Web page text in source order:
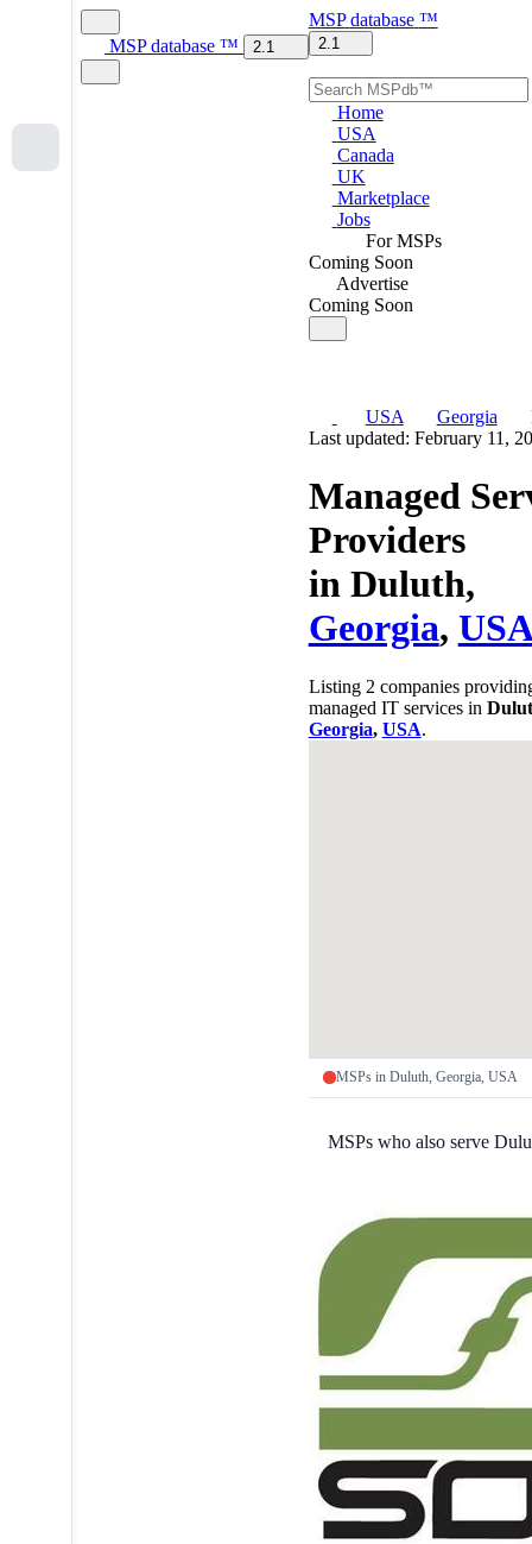
MSP database ™ 2.1
MSP database ™
2.1
Home
USA
Canada
UK
Marketplace
Jobs
For MSPs
Coming Soon
Advertise
Coming Soon
USA Georgia
Last updated: February 11,
Managed
Providers
in Duluth,
Georgia,
Listing 2 companies
managed IT services in
Georgia, USA.
MSPs in Duluth, Georgia, USA
MSPs who also serve